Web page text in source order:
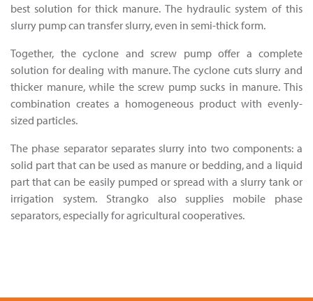
best solution for thick manure. The hydraulic system of this
slurry pump can transfer slurry, even in semi-thick form.
Together, the cyclone and screw pump offer a complete
solution for dealing with manure. The cyclone cuts slurry and
thicker manure, while the screw pump sucks in manure. This
combination creates a homogeneous product with evenly-
sized particles.
The phase separator separates slurry into two components: a
solid part that can be used as manure or bedding, and a liquid
part that can be easily pumped or spread with a slurry tank or
irrigation system. Strangko also supplies mobile phase
separators, especially for agricultural cooperatives.